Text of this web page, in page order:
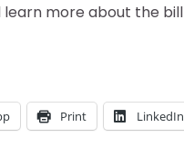
more about the bill
Print LinkedIn